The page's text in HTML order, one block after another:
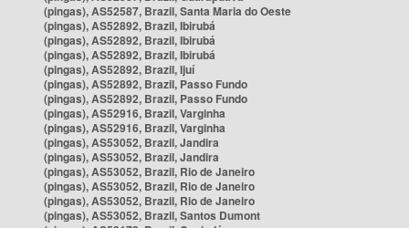
(pingas), AS52587, Brazil, Santa Maria do Oeste
(pingas), AS52892, Brazil, Ibirubá
(pingas), AS52892, Brazil, Ibirubá
(pingas), AS52892, Brazil, Ibirubá
(pingas), AS52892, Brazil, Ijuí
(pingas), AS52892, Brazil, Passo Fundo
(pingas), AS52892, Brazil, Passo Fundo
(pingas), AS52916, Brazil, Varginha
(pingas), AS52916, Brazil, Varginha
(pingas), AS53052, Brazil, Jandira
(pingas), AS53052, Brazil, Jandira
(pingas), AS53052, Brazil, Rio de Janeiro
(pingas), AS53052, Brazil, Rio de Janeiro
(pingas), AS53052, Brazil, Rio de Janeiro
(pingas), AS53052, Brazil, Santos Dumont